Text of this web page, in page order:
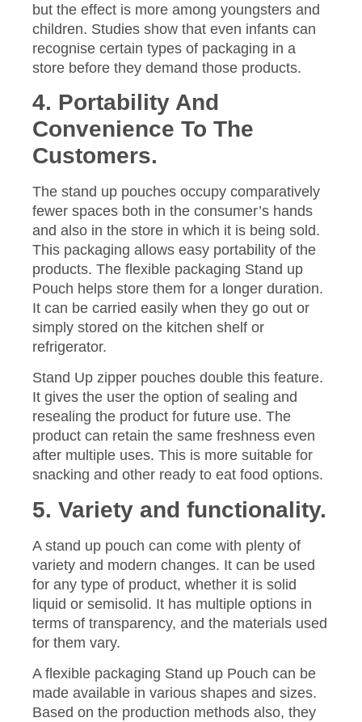
but the effect is more among youngsters and
children. Studies show that even infants can
recognise certain types of packaging in a
store before they demand those products.
4. Portability And
Convenience To The
Customers.
The stand up pouches occupy comparatively
fewer spaces both in the consumer’s hands
and also in the store in which it is being sold.
This packaging allows easy portability of the
products. The flexible packaging Stand up
Pouch helps store them for a longer duration.
It can be carried easily when they go out or
simply stored on the kitchen shelf or
refrigerator.
Stand Up zipper pouches double this feature.
It gives the user the option of sealing and
resealing the product for future use. The
product can retain the same freshness even
after multiple uses. This is more suitable for
snacking and other ready to eat food options.
5. Variety and functionality.
A stand up pouch can come with plenty of
variety and modern changes. It can be used
for any type of product, whether it is solid
liquid or semisolid. It has multiple options in
terms of transparency, and the materials used
for them vary.
A flexible packaging Stand up Pouch can be
made available in various shapes and sizes.
Based on the production methods also, they